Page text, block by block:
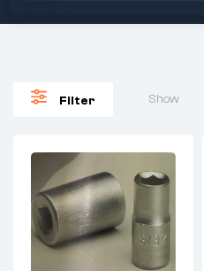
Filter Show